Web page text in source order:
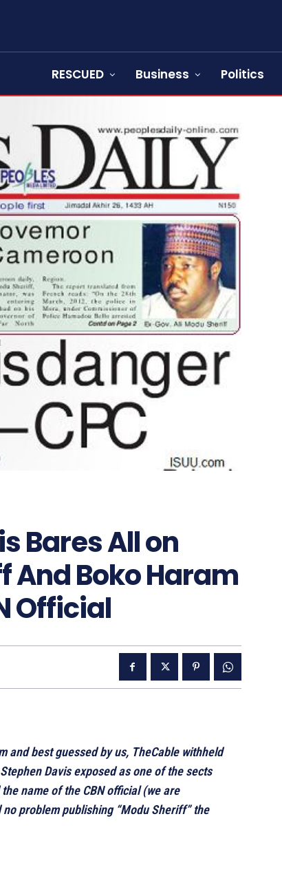
RESCUED Business Politics
Bares All on
And Boko Haram
Official
and best guessed by us, TheCable withheld
Davis exposed as one of the sects
name of the CBN official (we are
problem publishing “Modu Sheriff” the